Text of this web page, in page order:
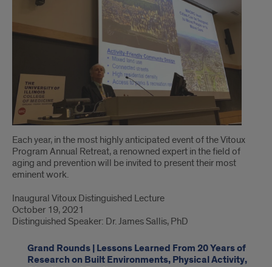
Each year, in the most highly anticipated event of the Vitoux
Program Annual Retreat, a renowned expert in the field of
aging and prevention will be invited to present their most
eminent work.
Inaugural Vitoux Distinguished Lecture
October 19, 2021
Distinguished Speaker: Dr. James Sallis, PhD
Grand Rounds | Lessons Learned From 20 Years of
Research on Built Environments, Physical Activity,